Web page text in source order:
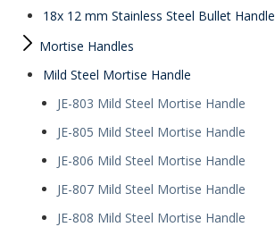
18x 12 mm Stainless Steel Bullet Handle
Mortise Handles
Mild Steel Mortise Handle
JE-803 Mild Steel Mortise Handle
JE-805 Mild Steel Mortise Handle
JE-806 Mild Steel Mortise Handle
JE-807 Mild Steel Mortise Handle
JE-808 Mild Steel Mortise Handle